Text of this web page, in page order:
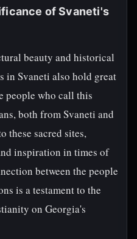
of Svaneti's
beauty and historical
in Svaneti also hold great
people who call this
both from Svaneti and
these sacred sites,
inspiration in times of
between the people
is a testament to the
on Georgia's